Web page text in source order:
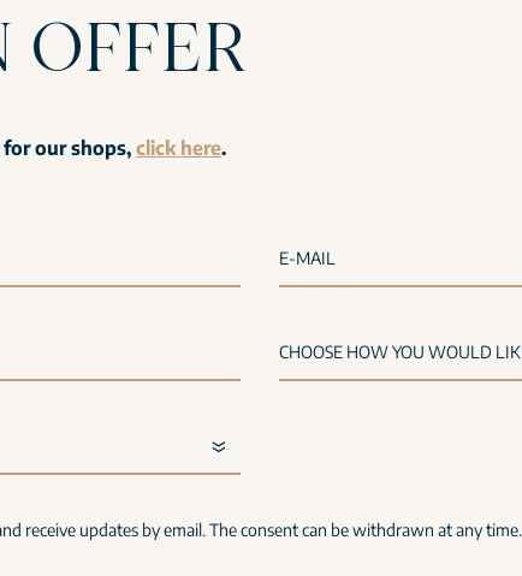
OFFER
our shops, click here.
E-MAIL
receive updates by email. The consent can be withdrawn at any time.